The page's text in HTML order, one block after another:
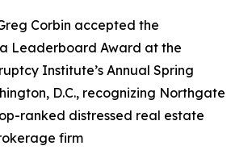
Corbin accepted the
Leaderboard Award at the
Institute’s Annual Spring
D.C., recognizing Northgate
ranked distressed real estate
firm